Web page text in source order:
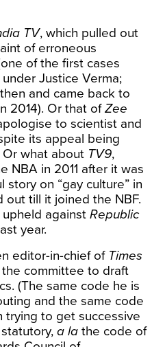
TV, which pulled out
of erroneous
of the first cases
Justice Verma;
and came back to
2014). Or that ofZee
to scientist and
its appeal being
what about TV9,
NBA in 2011 after it was
on “gay culture” in
out till it joined the NBF.
upheld againstRepublic
year.
editor-in-chief of Times
committee to draft
(The same code he is
and the same code
trying to get successive
a lathe code of